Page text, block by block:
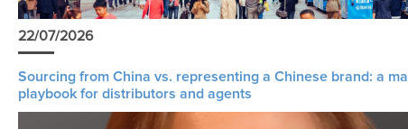
22/07/2026
Sourcing from China vs. representing a Chinese brand: a
playbook for distributors and agents